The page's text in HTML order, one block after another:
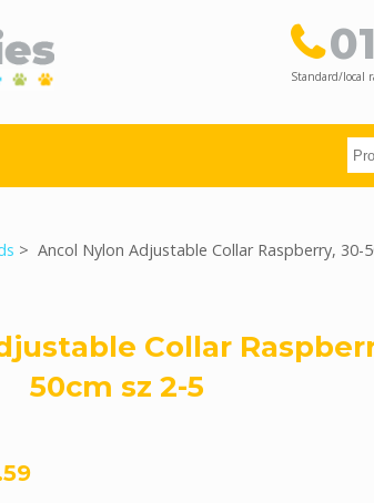
Standard/local
> Ancol Nylon Adjustable Collar Raspberry, 30-
Collar
50cm sz 2-5